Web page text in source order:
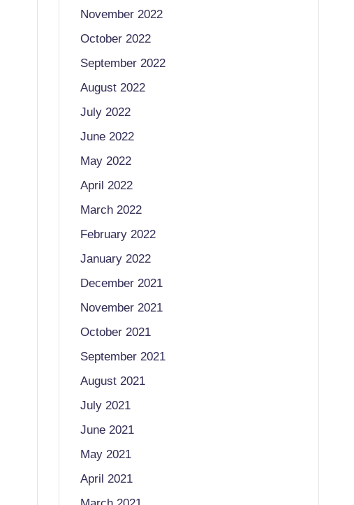
November 2022
October 2022
September 2022
August 2022
July 2022
June 2022
May 2022
April 2022
March 2022
February 2022
January 2022
December 2021
November 2021
October 2021
September 2021
August 2021
July 2021
June 2021
May 2021
April 2021